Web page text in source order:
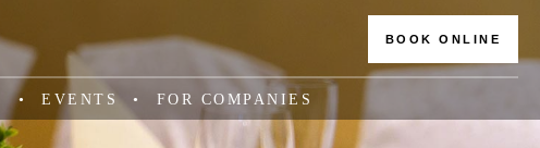
BOOK ONLINE
EVENTS FOR COMPANIES